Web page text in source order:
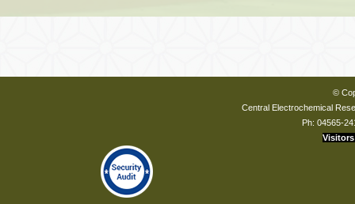
©
Central Electrochemical
Ph: 04565-
Visitors